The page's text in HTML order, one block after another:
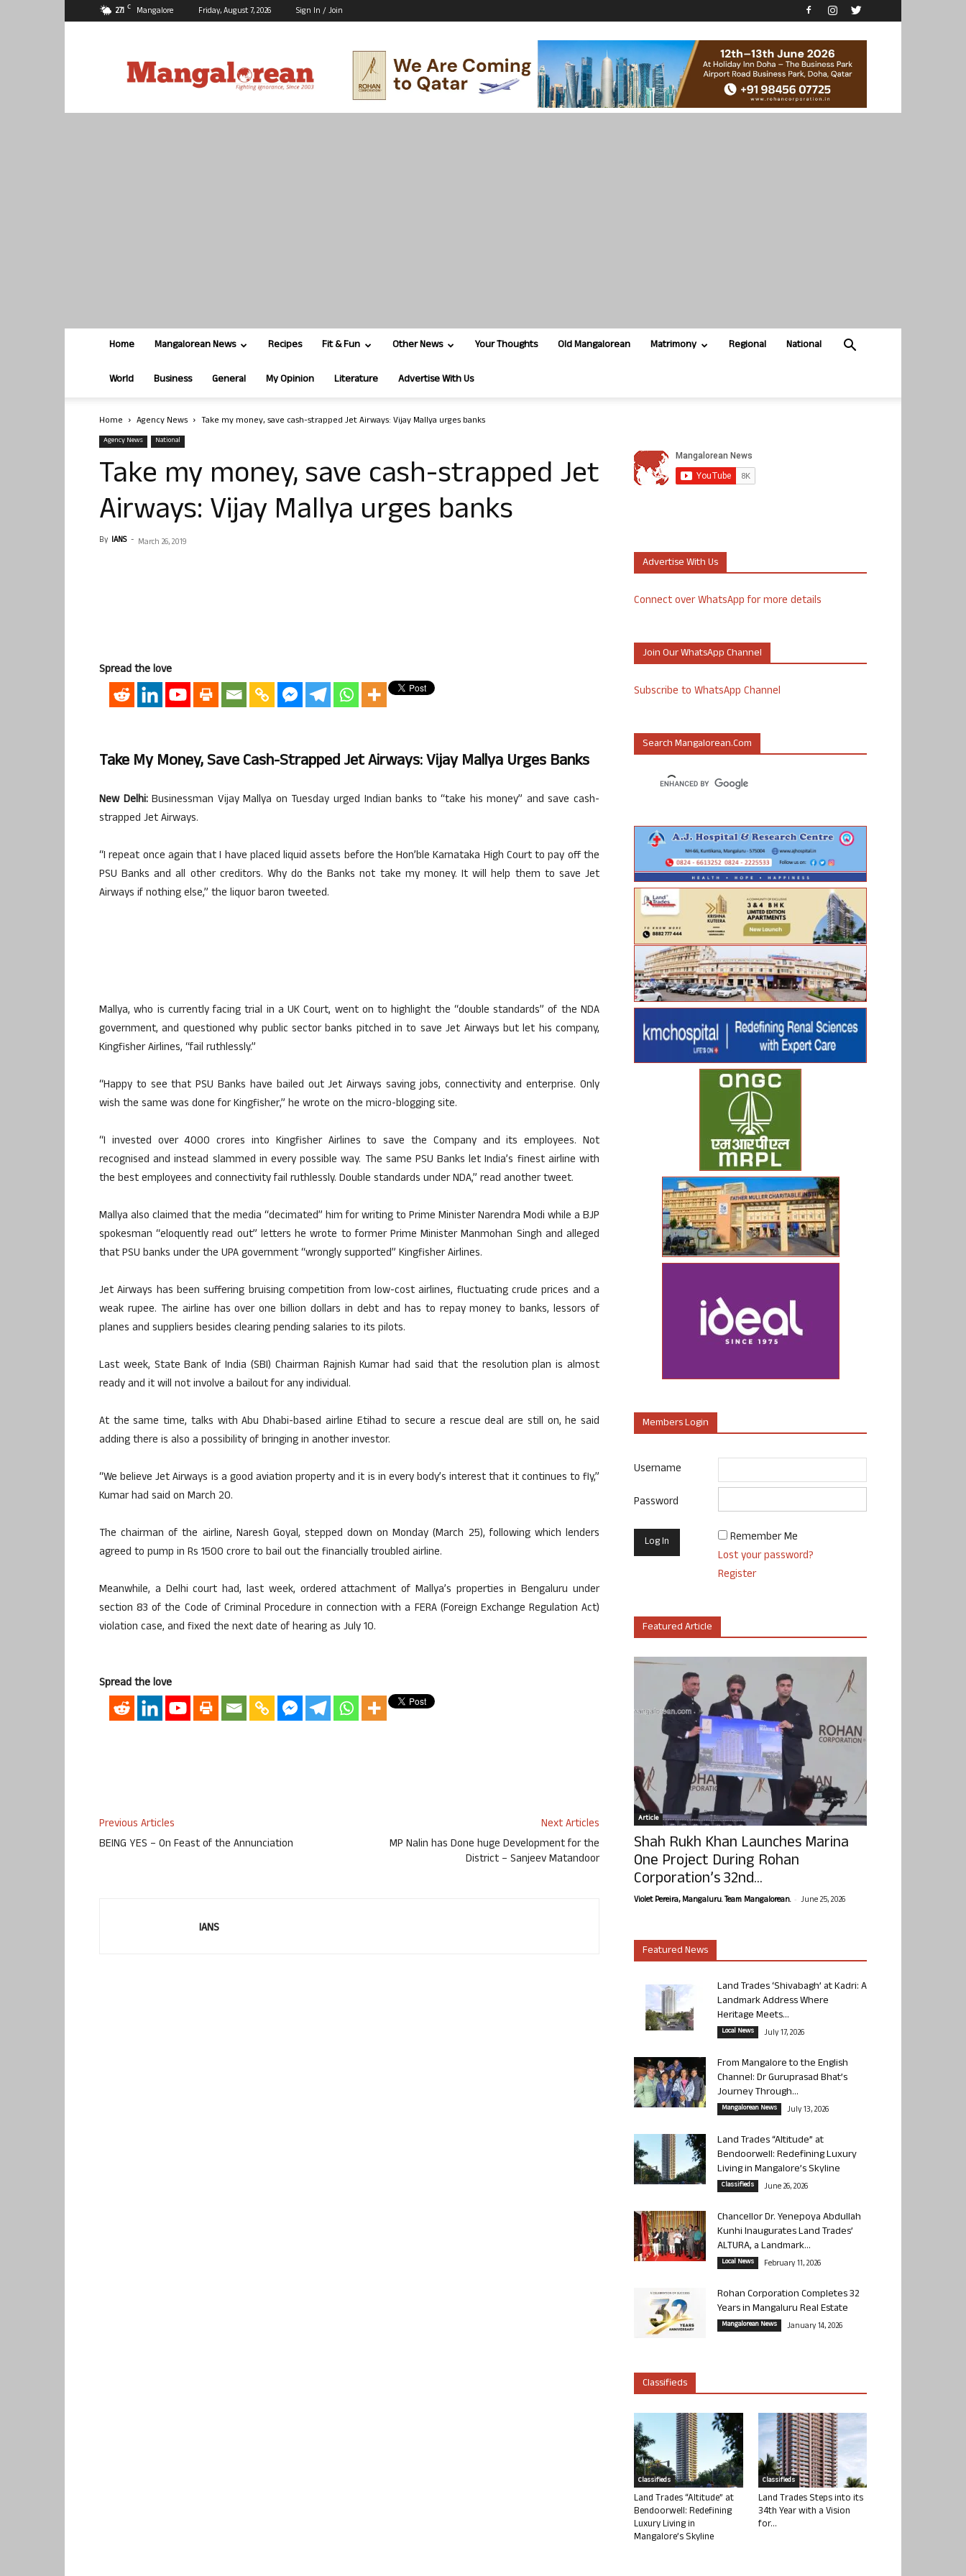
27.1 C Mangalore Friday, August 7, 2026 Sign In / Join
Home Mangalorean News Recipes Fit & Fun Other News Your Thoughts Old Mangalorean Matrimony Regional National
World Business General My Opinion Literature Advertise With Us
Home Agency News Take my money, save cash-strapped Jet Airways: Vijay Mallya urges banks
Agency News National
Take my money, save cash-strapped Jet
Airways: Vijay Mallya urges banks
By IANS - March 26, 2019
Spread the love
Take My Money, Save Cash-Strapped Jet Airways: Vijay Mallya Urges Banks
New Delhi:Businessman Vijay Mallya on Tuesday urged Indian banks to “take his money” and save cash-
strapped Jet Airways.
“I repeat once again that I have placed liquid assets before the Hon’ble Karnataka High Court to pay off the
PSU Banks and all other creditors. Why do the Banks not take my money. It will help them to save Jet
Airways if nothing else,” the liquor baron tweeted.
Mallya, who is currently facing trial in a UK Court, went on to highlight the “double standards” of the NDA
government, and questioned why public sector banks pitched in to save Jet Airways but let his company,
Kingfisher Airlines, “fail ruthlessly.”
“Happy to see that PSU Banks have bailed out Jet Airways saving jobs, connectivity and enterprise. Only
wish the same was done for Kingfisher,” he wrote on the micro-blogging site.
“I invested over 4000 crores into Kingfisher Airlines to save the Company and its employees. Not
recognised and instead slammed in every possible way. The same PSU Banks let India’s finest airline with
the best employees and connectivity fail ruthlessly. Double standards under NDA,” read another tweet.
Mallya also claimed that the media “decimated” him for writing to Prime Minister Narendra Modi while a BJP
spokesman “eloquently read out” letters he wrote to former Prime Minister Manmohan Singh and alleged
that PSU banks under the UPA government “wrongly supported” Kingfisher Airlines.
Jet Airways has been suffering bruising competition from low-cost airlines, fluctuating crude prices and a
weak rupee. The airline has over one billion dollars in debt and has to repay money to banks, lessors of
planes and suppliers besides clearing pending salaries to its pilots.
Last week, State Bank of India (SBI) Chairman Rajnish Kumar had said that the resolution plan is almost
ready and it will not involve a bailout for any individual.
At the same time, talks with Abu Dhabi-based airline Etihad to secure a rescue deal are still on, he said
adding there is also a possibility of bringing in another investor.
“We believe Jet Airways is a good aviation property and it is in every body’s interest that it continues to fly,”
Kumar had said on March 20.
The chairman of the airline, Naresh Goyal, stepped down on Monday (March 25), following which lenders
agreed to pump in Rs 1500 crore to bail out the financially troubled airline.
Meanwhile, a Delhi court had, last week, ordered attachment of Mallya’s properties in Bengaluru under
section 83 of the Code of Criminal Procedure in connection with a FERA (Foreign Exchange Regulation Act)
violation case, and fixed the next date of hearing as July 10.
Spread the love
Previous Articles
BEING YES – On Feast of the Annunciation
Next Articles
MP Nalin has Done huge Development for the
District – Sanjeev Matandoor
IANS
Advertise With Us
Connect over WhatsApp for more details
Join Our WhatsApp Channel
Subscribe to WhatsApp Channel
Search Mangalorean.com
Members Login
Username
Password
Remember Me
Lost your password?
Register
Featured Article
Article
Shah Rukh Khan Launches Marina
One Project During Rohan
Corporation’s 32nd...
Violet Pereira, Mangaluru. Team Mangalorean. - June 25, 2026
Featured News
Land Trades ‘Shivabagh’ at Kadri: A
Landmark Address Where
Heritage Meets...
Local News July 17, 2026
From Mangalore to the English
Channel: Dr Guruprasad Bhat’s
Journey Through...
Mangalorean News July 13, 2026
Land Trades “Altitude” at
Bendoorwell: Redefining Luxury
Living in Mangalore’s Skyline
Classifieds June 26, 2026
Chancellor Dr. Yenepoya Abdullah
Kunhi Inaugurates Land Trades’
ALTURA, a Landmark...
Local News February 11, 2026
Rohan Corporation Completes 32
Years in Mangaluru Real Estate
Mangalorean News January 14, 2026
Classifieds
Classifieds
Land Trades “Altitude” at
Bendoorwell: Redefining
Luxury Living in
Mangalore’s Skyline
Classifieds
Land Trades Steps into its
34th Year with a Vision
for...